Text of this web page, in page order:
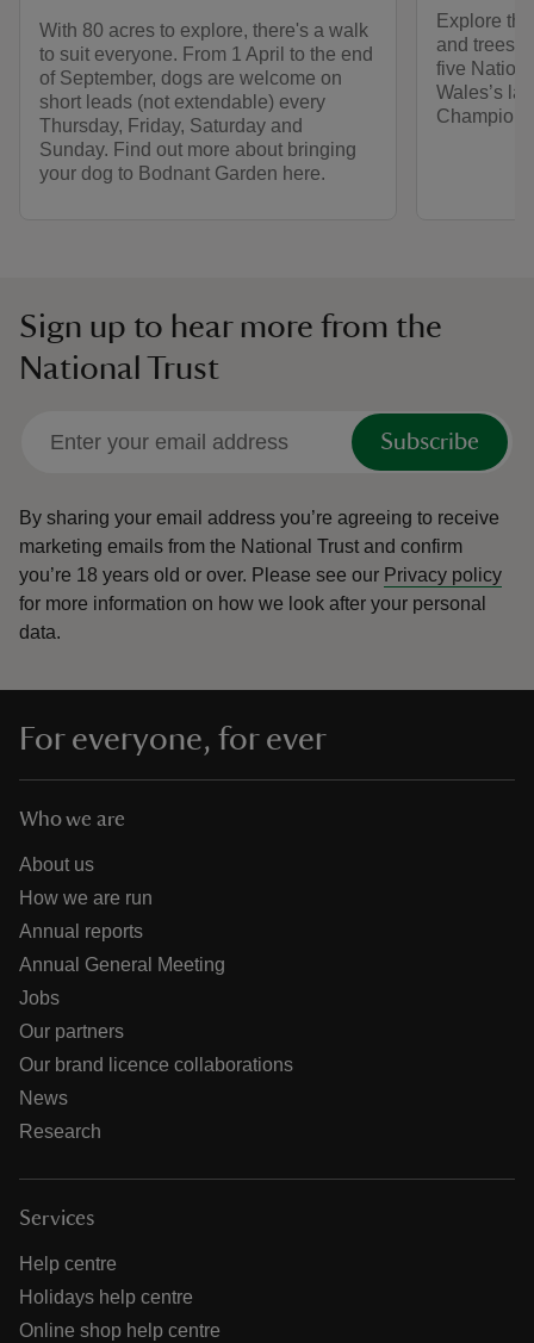
With 80 acres to explore, there's a walk
to suit everyone. From 1 April to the end
of September, dogs are welcome on
short leads (not extendable) every
Thursday, Friday, Saturday and
Sunday. Find out more about bringing
your dog to Bodnant Garden here.
Explore
and trees
five
Wales’s
Champion
Sign up to hear more from the
National Trust
Subscribe
By sharing your email address you’re agreeing to receive
marketing emails from the National Trust and confirm
you’re 18 years old or over. Please see our Privacy policy
for more information on how we look after your personal
data.
For everyone, for ever
Who we are
About us
How we are run
Annual reports
Annual General Meeting
Jobs
Our partners
Our brand licence collaborations
News
Research
Services
Help centre
Holidays help centre
Online shop help centre